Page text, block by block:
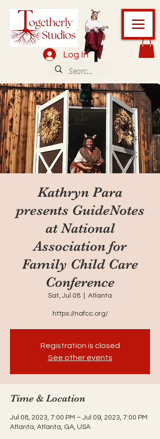
Log In
Kathryn Para
presents GuideNotes
at National
Association for
Family Child Care
Conference
Sat, Jul 08 Atlanta
https://nafcc.org/
Registration is closed
See other events
Time & Location
Jul 08, 2023, 7:00 PM – Jul 09, 2023, 7:00 PM
Atlanta, Atlanta, GA, USA